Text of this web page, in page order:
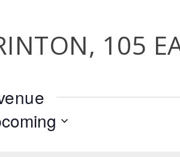
105